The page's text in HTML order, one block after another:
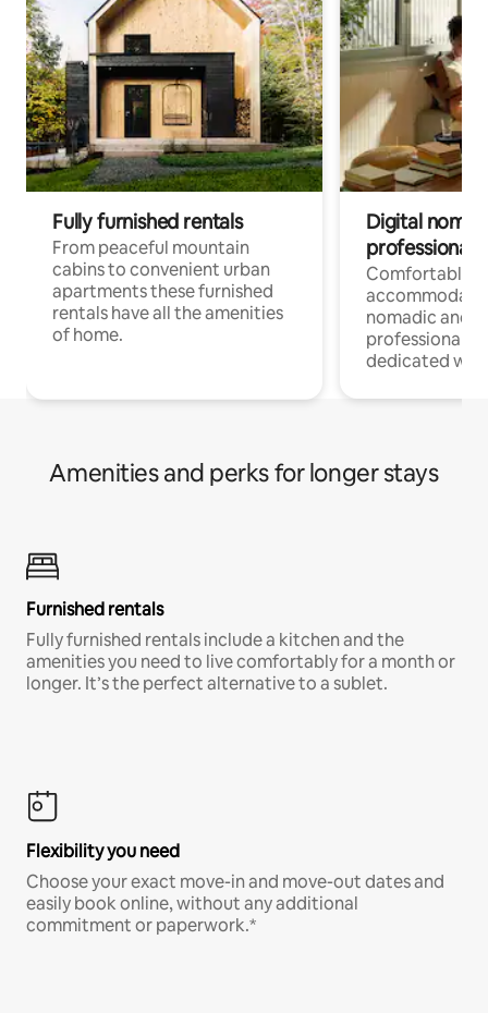
Fully furnished rentals
From peaceful mountain
cabins to convenient urban
apartments these furnished
rentals have all the amenities
of home.
Digital
professionals
Comfortable
nomadic and
professionals
dedicated
Amenities and perks for longer stays
Furnished rentals
Fully furnished rentals include a kitchen and the
amenities you need to live comfortably for a month or
longer. It’s the perfect alternative to a sublet.
Flexibility you need
Choose your exact move-in and move-out dates and
easily book online, without any additional
commitment or paperwork.*